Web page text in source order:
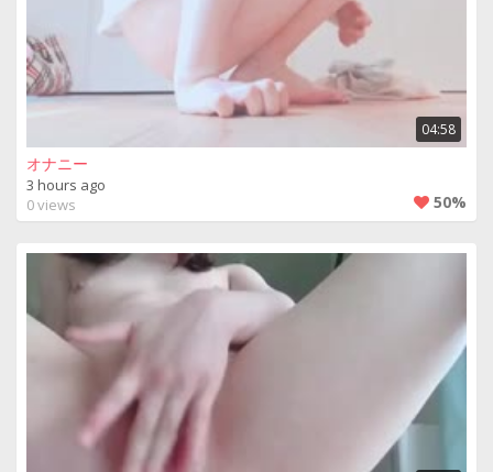
04:58
オナニー
3 hours ago
0 views
50%